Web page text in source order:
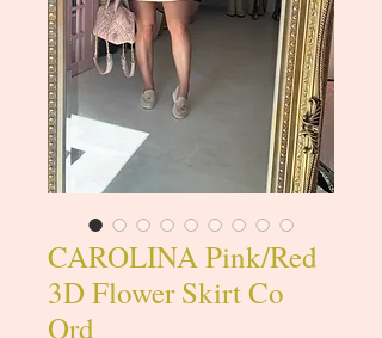
CAROLINA Pink/Red
3D Flower Skirt Co
Ord